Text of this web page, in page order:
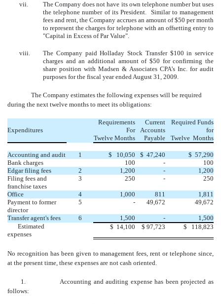
vii.
The Company does not have its own telephone number but uses
the telephone number of its President. Similar to management
fees and rent, the Company accrues an amount of $50 per month
to represent the charges for telephone with an offsetting entry to
"Capital in Excess of Par Value".
viii.
The Company paid Holladay Stock Transfer $100 in service
charges and an additional amount of $50 for confirming the
share position with Madsen & Associates CPA’s Inc. for audit
purposes for the fiscal year ended August 31, 2009.
The Company estimates the following expenses will be required
during the next twelve months to meet its obligations:
Expenditures
Requirements
For
Twelve Months
Current
Accounts
Payable
Required Funds
for
Twelve Months
Accounting and audit 1 $ 10,050 $ 47,240
$ 57,290
Bank charges
100 -
100
Edgar filing fees
2 1,200 -
1,200
Filing fees and
franchise taxes
3 250 - 250
Office 4 1,000 811
1,811
Payment to former
director
5 - 49,672 49,672
Transfer agent's fees 6 1,500 -
1,500
Estimated
expenses
$ 14,100 $ 97,723 $ 118,823
No recognition has been given to management fees, rent or telephone since,
at the present time, these expenses are not cash oriented.
1. Accounting and auditing expense has been projected as
follows: